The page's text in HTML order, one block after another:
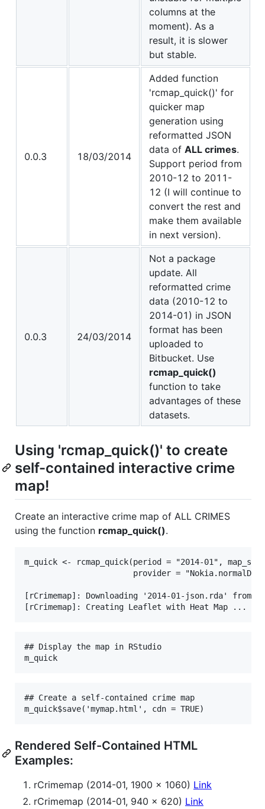
columns at the
moment). As a
result, it is slower
but stable.
0.0.3 18/03/2014
Added function
'rcmap_quick()' for
quicker map
generation using
reformatted JSON
data of ALL crimes.
Support period from
2010-12 to 2011-
12 (I will continue to
convert the rest and
make them available
in next version).
0.0.3 24/03/2014
Not a package
update. All
reformatted crime
data (2010-12 to
2014-01) in JSON
format has been
uploaded to
Bitbucket. Use
rcmap_quick()
function to take
advantages of these
datasets.
Using 'rcmap_quick()' to create
self-contained interactive crime
map!
Create an interactive crime map of ALL CRIMES
using the function rcmap_quick().
m_quick <- rcmap_quick(period = "2014-01",
provider =
[rCrimemap]: Downloading '2014-01-json.rda'
## Display the map in RStudio
## Create a self-contained crime map
Rendered Self-Contained HTML
Examples:
rCrimemap (2014-01, 1900 x 1060) Link
rCrimemap (2014-01, 940 x 620) Link